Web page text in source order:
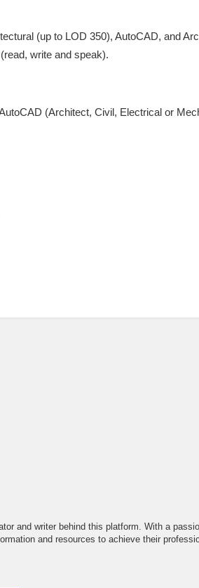
(up to LOD 350), AutoCAD, and
write and speak).
(Architect, Civil, Electrical or
and writer behind this platform. With a
and resources to achieve their